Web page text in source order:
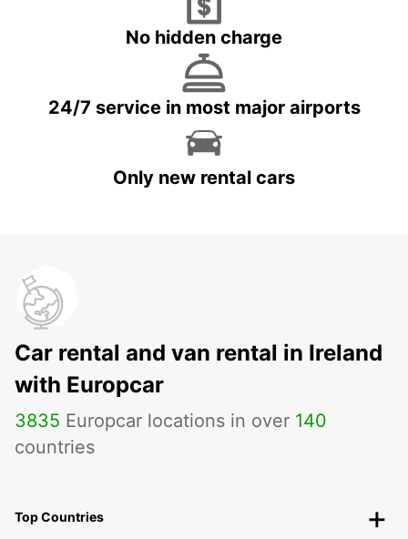
No hidden charge
24/7 service in most major airports
Only new rental cars
Car rental and van rental in Ireland
with Europcar
3835 Europcar locations in over 140
countries
Top Countries